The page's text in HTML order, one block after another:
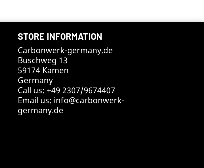
STORE INFORMATION
Carbonwerk-germany.de
Buschweg 13
59174 Kamen
Germany
Call us: +49 2307/9674407
Email us: info@carbonwerk-
germany.de